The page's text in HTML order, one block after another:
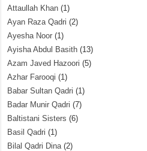
Attaullah Khan (1)
Ayan Raza Qadri (2)
Ayesha Noor (1)
Ayisha Abdul Basith (13)
Azam Javed Hazoori (5)
Azhar Farooqi (1)
Babar Sultan Qadri (1)
Badar Munir Qadri (7)
Baltistani Sisters (6)
Basil Qadri (1)
Bilal Qadri Dina(2)